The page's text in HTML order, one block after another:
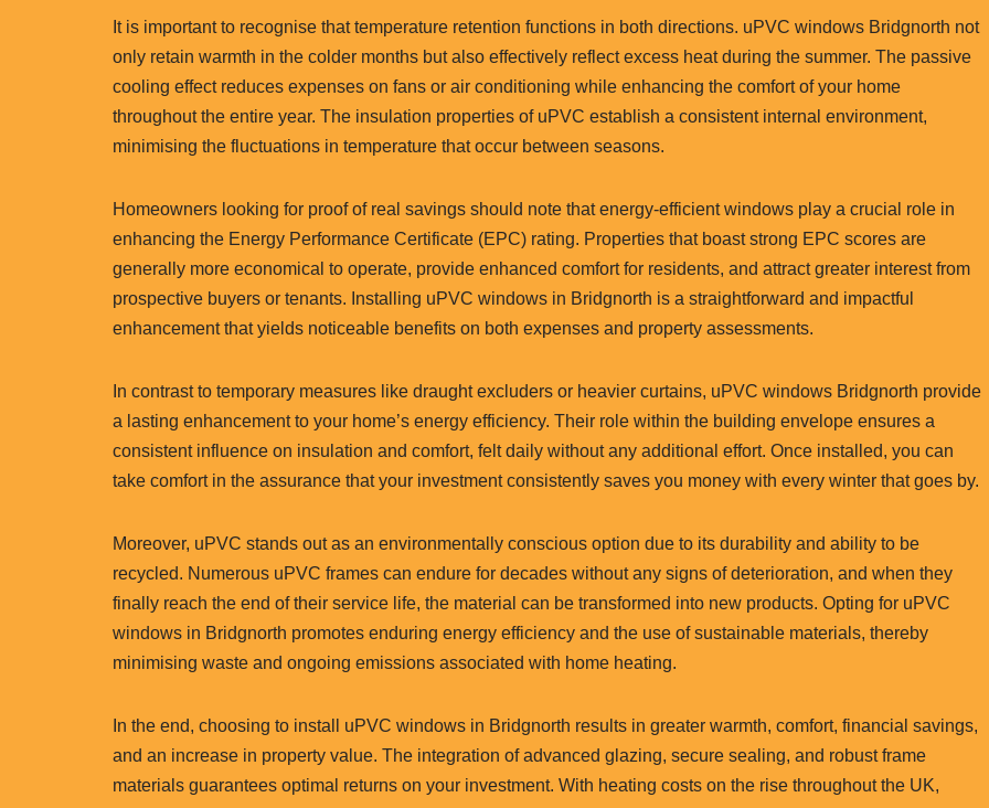
It is important to recognise that temperature retention functions in both directions. uPVC windows Bridgnorth not
only retain warmth in the colder months but also effectively reflect excess heat during the summer. The passive
cooling effect reduces expenses on fans or air conditioning while enhancing the comfort of your home
throughout the entire year. The insulation properties of uPVC establish a consistent internal environment,
minimising the fluctuations in temperature that occur between seasons.
Homeowners looking for proof of real savings should note that energy-efficient windows play a crucial role in
enhancing the Energy Performance Certificate (EPC) rating. Properties that boast strong EPC scores are
generally more economical to operate, provide enhanced comfort for residents, and attract greater interest from
prospective buyers or tenants. Installing uPVC windows in Bridgnorth is a straightforward and impactful
enhancement that yields noticeable benefits on both expenses and property assessments.
In contrast to temporary measures like draught excluders or heavier curtains, uPVC windows Bridgnorth provide
a lasting enhancement to your home’s energy efficiency. Their role within the building envelope ensures a
consistent influence on insulation and comfort, felt daily without any additional effort. Once installed, you can
take comfort in the assurance that your investment consistently saves you money with every winter that goes by.
Moreover, uPVC stands out as an environmentally conscious option due to its durability and ability to be
recycled. Numerous uPVC frames can endure for decades without any signs of deterioration, and when they
finally reach the end of their service life, the material can be transformed into new products. Opting for uPVC
windows in Bridgnorth promotes enduring energy efficiency and the use of sustainable materials, thereby
minimising waste and ongoing emissions associated with home heating.
In the end, choosing to install uPVC windows in Bridgnorth results in greater warmth, comfort, financial savings,
and an increase in property value. The integration of advanced glazing, secure sealing, and robust frame
materials guarantees optimal returns on your investment. With heating costs on the rise throughout the UK,